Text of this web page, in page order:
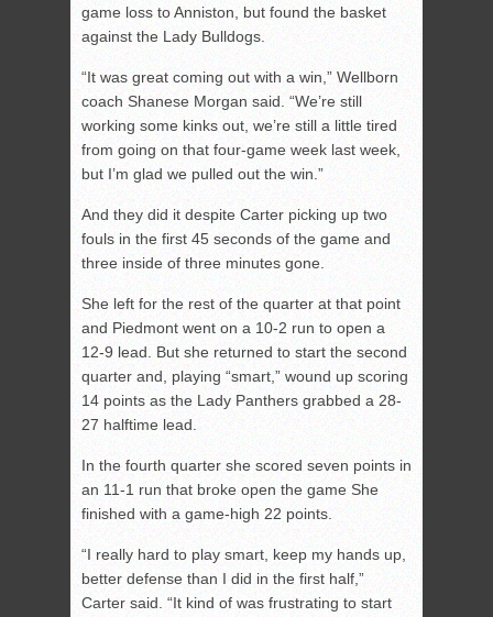
game loss to Anniston, but found the basket
against the Lady Bulldogs.
“It was great coming out with a win,” Wellborn
coach Shanese Morgan said. “We’re still
working some kinks out, we’re still a little tired
from going on that four-game week last week,
but I’m glad we pulled out the win.”
And they did it despite Carter picking up two
fouls in the first 45 seconds of the game and
three inside of three minutes gone.
She left for the rest of the quarter at that point
and Piedmont went on a 10-2 run to open a
12-9 lead. But she returned to start the second
quarter and, playing “smart,” wound up scoring
14 points as the Lady Panthers grabbed a 28-
27 halftime lead.
In the fourth quarter she scored seven points in
an 11-1 run that broke open the game She
finished with a game-high 22 points.
“I really hard to play smart, keep my hands up,
better defense than I did in the first half,”
Carter said. “It kind of was frustrating to start